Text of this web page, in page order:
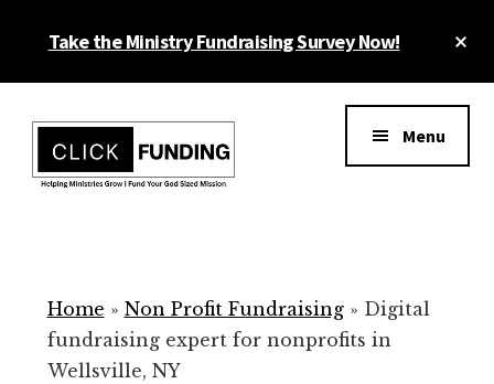
Take the Ministry Fundraising Survey Now!
menu
for
Your
Non
Menu
Home » Non Profit Fundraising» Digital
fundraising expert for nonprofits in
Wellsville, NY